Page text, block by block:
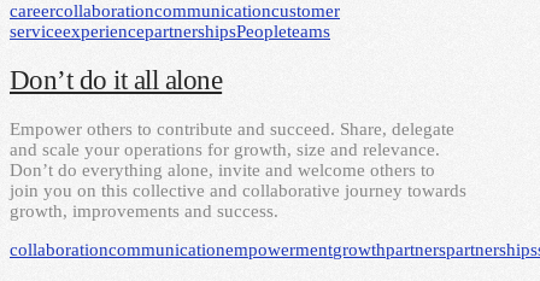
careercollaborationcommunicationcustomer
serviceexperiencepartnershipsPeopleteams
Don’t do it all alone
Empower others to contribute and succeed. Share, delegate
and scale your operations for growth, size and relevance.
Don’t do everything alone, invite and welcome others to
join you on this collective and collaborative journey towards
growth, improvements and success.
collaborationcommunicationempowermentgrowthpartnerspartnerships